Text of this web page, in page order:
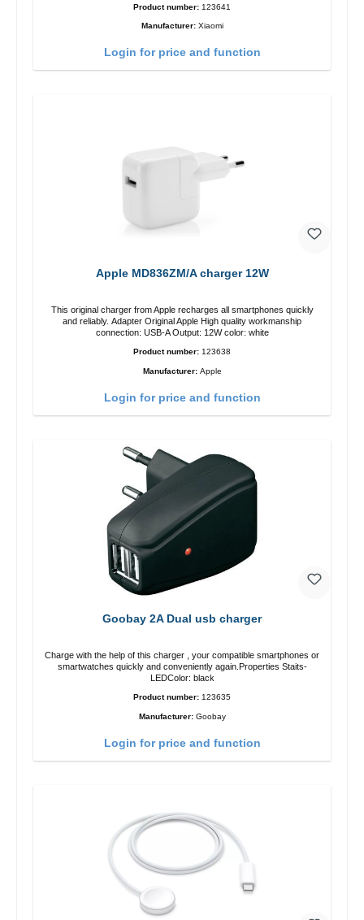
Product number: 123641
Manufacturer: Xiaomi
Login for price and function
Apple MD836ZM/A charger 12W
This original charger from Apple recharges all smartphones quickly
and reliably. Adapter Original Apple High quality workmanship
connection: USB-A Output: 12W color: white
Product number: 123638
Manufacturer: Apple
Login for price and function
Goobay 2A Dual usb charger
Charge with the help of this charger , your compatible smartphones or
smartwatches quickly and conveniently again.Properties Staits-
LEDColor: black
Product number: 123635
Manufacturer: Goobay
Login for price and function